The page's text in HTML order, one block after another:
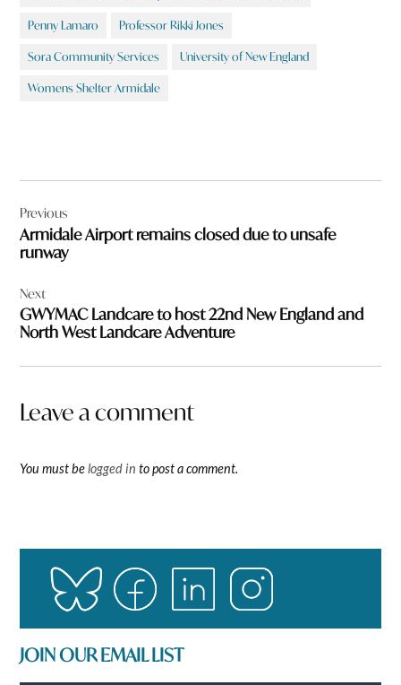
Penny Lamaro Professor Rikki Jones
Sora Community Services University of New England
Womens Shelter Armidale
navigation
Previous
Armidale Airport remains closed due to unsafe
runway
Next
GWYMAC Landcare to host 22nd New England and
North West Landcare Adventure
Leave a comment
You must belogged in to post a comment.
JOIN OUR EMAIL LIST